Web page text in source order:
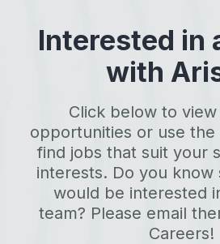
Interested in
with
Click below to
opportunities or use
find jobs that suit your
interests. Do you know
would be interested
team? Please email
Careers!